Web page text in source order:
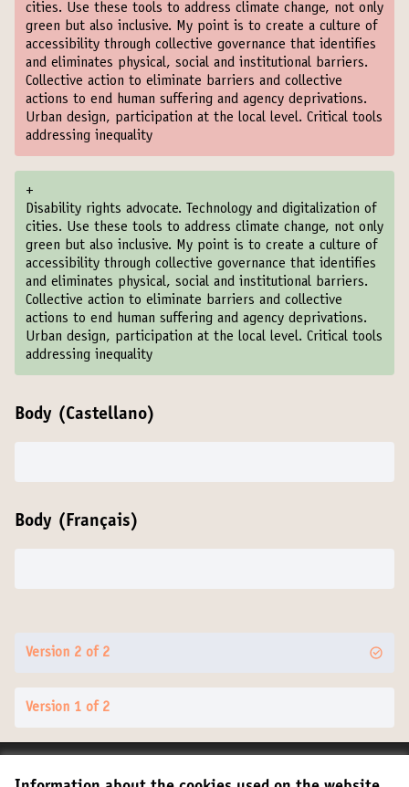
cities. Use these tools to address climate change, not only
green but also inclusive. My point is to create a culture of
accessibility through collective governance that identifies
and eliminates physical, social and institutional barriers.
Collective action to eliminate barriers and collective
actions to end human suffering and agency deprivations.
Urban design, participation at the local level. Critical tools
addressing inequality
+
Disability rights advocate. Technology and digitalization of
cities. Use these tools to address climate change, not only
green but also inclusive. My point is to create a culture of
accessibility through collective governance that identifies
and eliminates physical, social and institutional barriers.
Collective action to eliminate barriers and collective
actions to end human suffering and agency deprivations.
Urban design, participation at the local level. Critical tools
addressing inequality
Body (Castellano)
Body (Français)
Version 2 of 2
Version 1 of 2